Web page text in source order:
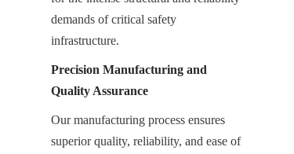
demands of critical safety
infrastructure.
Precision Manufacturing and
Quality Assurance
Our manufacturing process ensures
superior quality, reliability, and ease of